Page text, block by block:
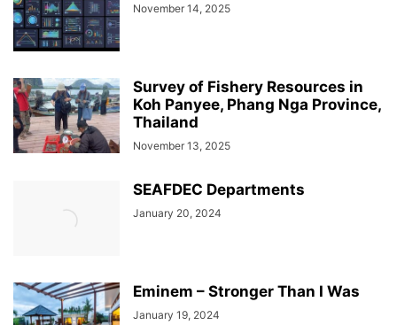
November 14, 2025
Survey of Fishery Resources in
Koh Panyee, Phang Nga Province,
Thailand
November 13, 2025
SEAFDEC Departments
January 20, 2024
Eminem – Stronger Than I Was
January 19, 2024